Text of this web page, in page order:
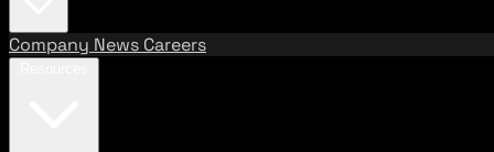
Company News Careers